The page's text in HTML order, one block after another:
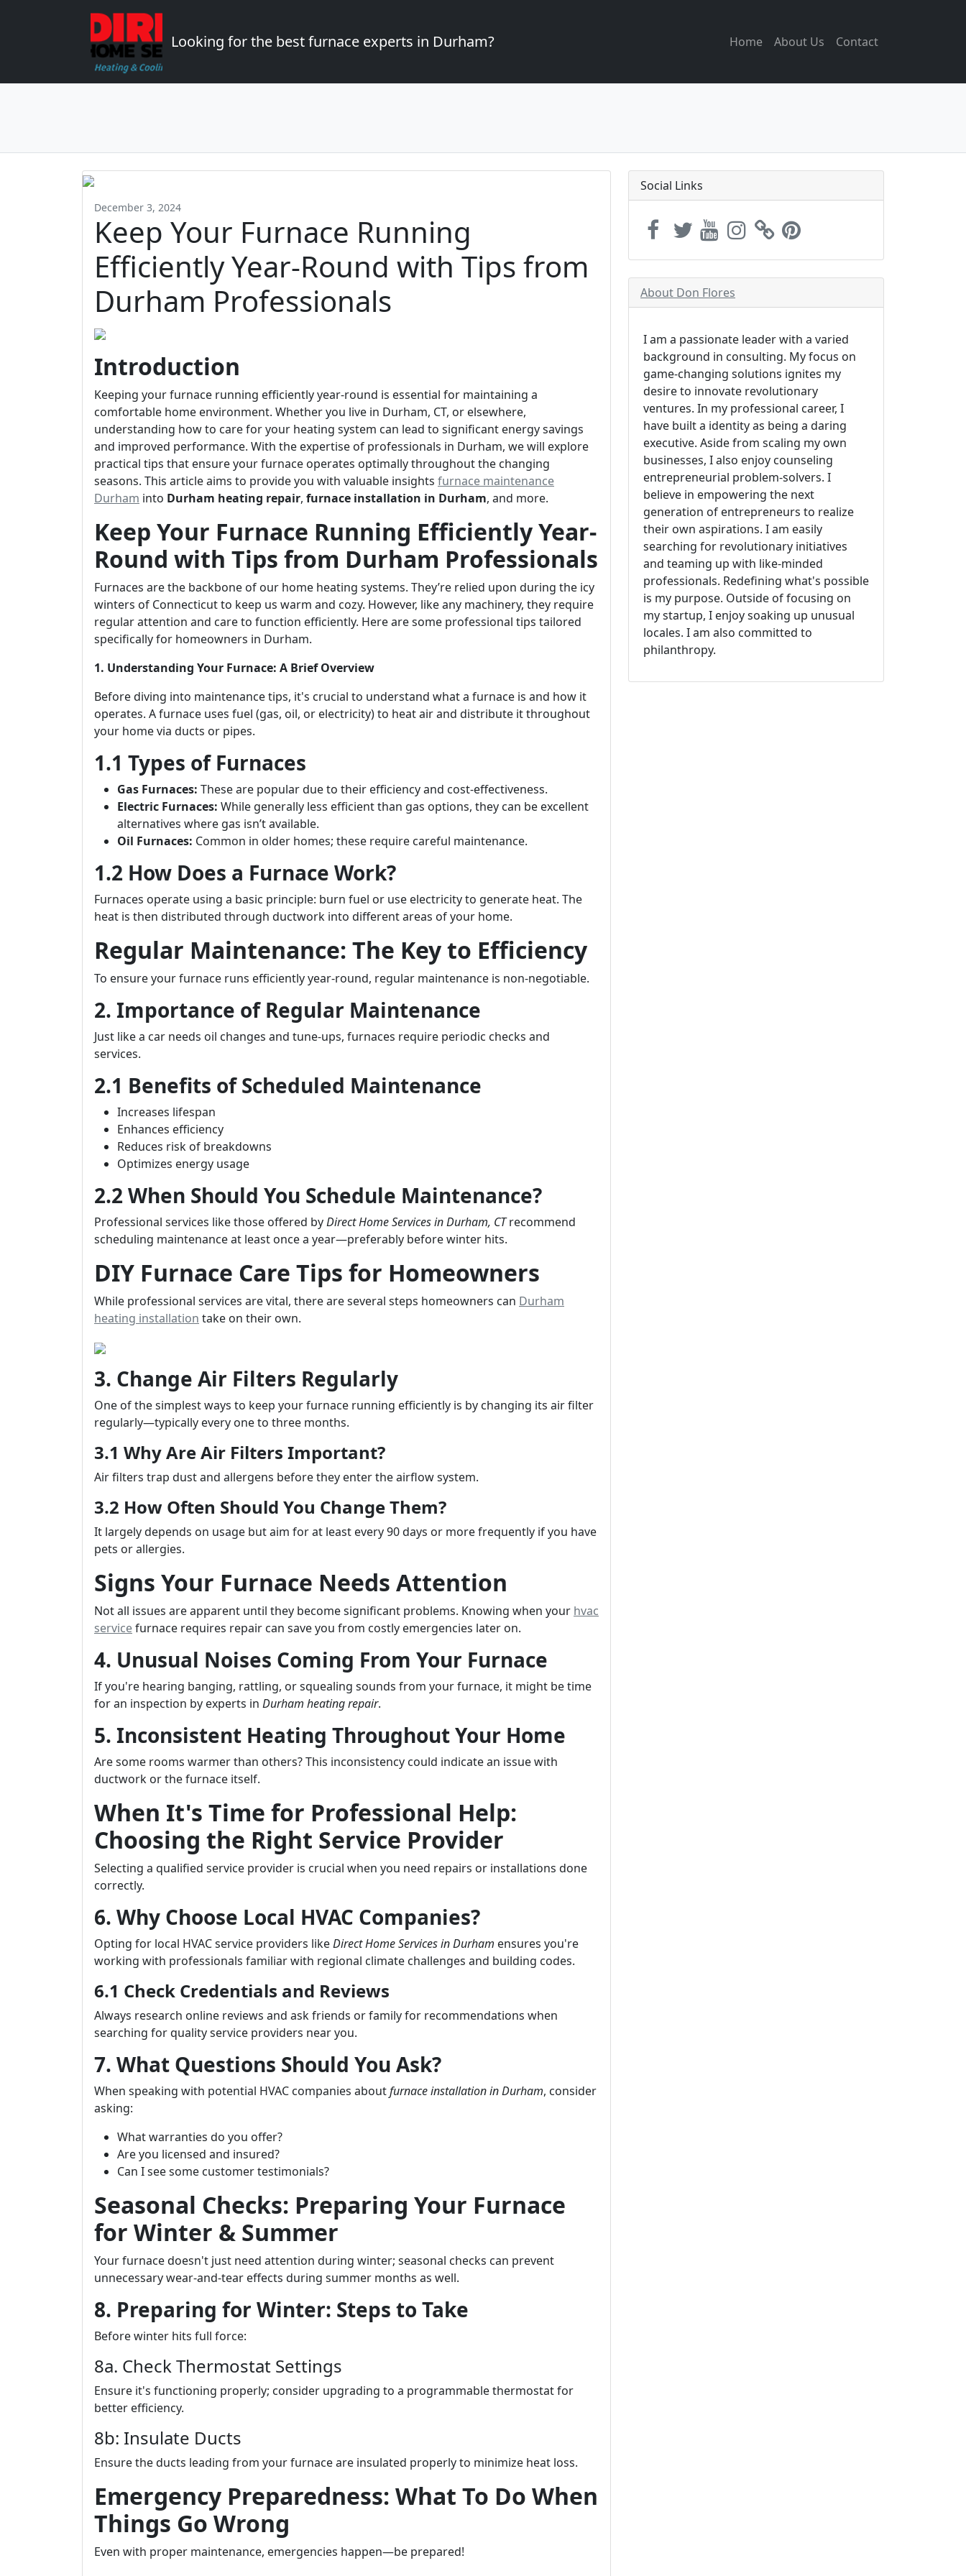
Looking for the best furnace experts in Durham? Home About Us Contact
December 3, 2024
Keep Your Furnace Running
Efficiently Year-Round with Tips from
Durham Professionals
Introduction
Keeping your furnace running efficiently year-round is essential for maintaining a
comfortable home environment. Whether you live in Durham, CT, or elsewhere,
understanding how to care for your heating system can lead to significant energy savings
and improved performance. With the expertise of professionals in Durham, we will explore
practical tips that ensure your furnace operates optimally throughout the changing
seasons. This article aims to provide you with valuable insights furnace maintenance
Durham into Durham heating repair, furnace installation in Durham, and more.
Keep Your Furnace Running Efficiently Year-
Round with Tips from Durham Professionals
Furnaces are the backbone of our home heating systems. They’re relied upon during the icy
winters of Connecticut to keep us warm and cozy. However, like any machinery, they require
regular attention and care to function efficiently. Here are some professional tips tailored
specifically for homeowners in Durham.
1. Understanding Your Furnace: A Brief Overview
Before diving into maintenance tips, it's crucial to understand what a furnace is and how it
operates. A furnace uses fuel (gas, oil, or electricity) to heat air and distribute it throughout
your home via ducts or pipes.
1.1 Types of Furnaces
Gas Furnaces: These are popular due to their efficiency and cost-effectiveness.
Electric Furnaces: While generally less efficient than gas options, they can be excellent
alternatives where gas isn’t available.
Oil Furnaces: Common in older homes; these require careful maintenance.
1.2 How Does a Furnace Work?
Furnaces operate using a basic principle: burn fuel or use electricity to generate heat. The
heat is then distributed through ductwork into different areas of your home.
Regular Maintenance: The Key to Efficiency
To ensure your furnace runs efficiently year-round, regular maintenance is non-negotiable.
2. Importance of Regular Maintenance
Just like a car needs oil changes and tune-ups, furnaces require periodic checks and
services.
2.1 Benefits of Scheduled Maintenance
Increases lifespan
Enhances efficiency
Reduces risk of breakdowns
Optimizes energy usage
2.2 When Should You Schedule Maintenance?
Professional services like those offered byDirect Home Services in Durham, CTrecommend
scheduling maintenance at least once a year—preferably before winter hits.
DIY Furnace Care Tips for Homeowners
While professional services are vital, there are several steps homeowners can Durham
heating installation take on their own.
3. Change Air Filters Regularly
One of the simplest ways to keep your furnace running efficiently is by changing its air filter
regularly—typically every one to three months.
3.1 Why Are Air Filters Important?
Air filters trap dust and allergens before they enter the airflow system.
3.2 How Often Should You Change Them?
It largely depends on usage but aim for at least every 90 days or more frequently if you have
pets or allergies.
Signs Your Furnace Needs Attention
Not all issues are apparent until they become significant problems. Knowing when your hvac
servicefurnace requires repair can save you from costly emergencies later on.
4. Unusual Noises Coming From Your Furnace
If you're hearing banging, rattling, or squealing sounds from your furnace, it might be time
for an inspection by experts in Durham heating repair.
5. Inconsistent Heating Throughout Your Home
Are some rooms warmer than others? This inconsistency could indicate an issue with
ductwork or the furnace itself.
When It's Time for Professional Help:
Choosing the Right Service Provider
Selecting a qualified service provider is crucial when you need repairs or installations done
correctly.
6. Why Choose Local HVAC Companies?
Opting for local HVAC service providers likeDirect Home Services in Durham ensures you're
working with professionals familiar with regional climate challenges and building codes.
6.1 Check Credentials and Reviews
Always research online reviews and ask friends or family for recommendations when
searching for quality service providers near you.
7. What Questions Should You Ask?
When speaking with potential HVAC companies aboutfurnace installation in Durham, consider
asking:
What warranties do you offer?
Are you licensed and insured?
Can I see some customer testimonials?
Seasonal Checks: Preparing Your Furnace
for Winter & Summer
Your furnace doesn't just need attention during winter; seasonal checks can prevent
unnecessary wear-and-tear effects during summer months as well.
8. Preparing for Winter: Steps to Take
Before winter hits full force:
8a. Check Thermostat Settings
Ensure it's functioning properly; consider upgrading to a programmable thermostat for
better efficiency.
8b: Insulate Ducts
Ensure the ducts leading from your furnace are insulated properly to minimize heat loss.
Emergency Preparedness: What To Do When
Things Go Wrong
Even with proper maintenance, emergencies happen—be prepared!
Social Links
About Don Flores
I am a passionate leader with a varied
background in consulting. My focus on
game-changing solutions ignites my
desire to innovate revolutionary
ventures. In my professional career, I
have built a identity as being a daring
executive. Aside from scaling my own
businesses, I also enjoy counseling
entrepreneurial problem-solvers. I
believe in empowering the next
generation of entrepreneurs to realize
their own aspirations. I am easily
searching for revolutionary initiatives
and teaming up with like-minded
professionals. Redefining what's possible
is my purpose. Outside of focusing on
my startup, I enjoy soaking up unusual
locales. I am also committed to
philanthropy.